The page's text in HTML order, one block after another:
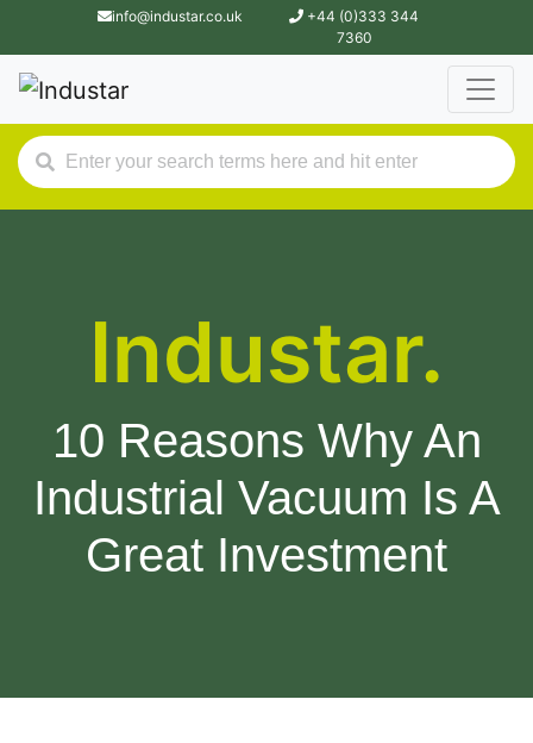
info@industar.co.uk
+44 (0)333 344
7360
Industar.
10 Reasons Why An
Industrial Vacuum Is A
Great Investment